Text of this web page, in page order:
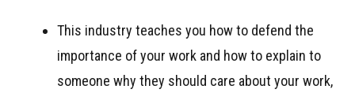
This industry teaches you how to defend the
importance of your work and how to explain to
someone why they should care about your work,